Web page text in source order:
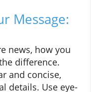
Message:
news, how you
difference.
and concise,
details. Use eye-